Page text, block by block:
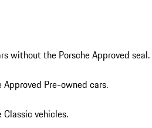
without the Porsche Approved seal.
Pre-owned cars.
vehicles.